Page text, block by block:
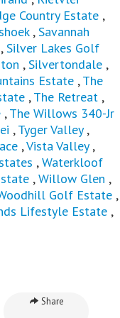
Country Estate ,
,Savannah
,Silver Lakes Golf
,Silvertondale ,
Estate ,The
,The Retreat ,
,The Willows 340-Jr
,Tyger Valley,
,Vista Valley,
,Waterkloof
,Willow Glen ,
Golf Estate ,
Lifestyle Estate ,
Share